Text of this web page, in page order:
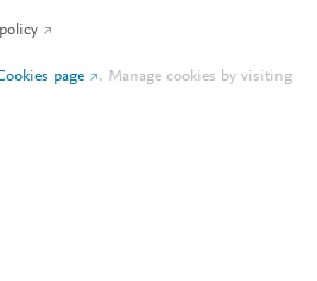
page . Manage cookies by visiting